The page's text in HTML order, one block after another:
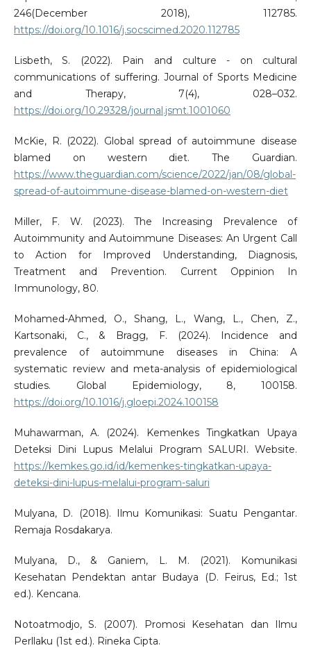
246(December 2018), 112785.
https://doi.org/10.1016/j.socscimed.2020.112785
Lisbeth, S. (2022). Pain and culture - on cultural
communications of suffering. Journal of Sports Medicine
and Therapy, 7(4), 028–032.
https://doi.org/10.29328/journal.jsmt.1001060
McKie, R. (2022). Global spread of autoimmune disease
blamed on western diet. The Guardian.
https://www.theguardian.com/science/2022/jan/08/global-
spread-of-autoimmune-disease-blamed-on-western-diet
Miller, F. W. (2023). The Increasing Prevalence of
Autoimmunity and Autoimmune Diseases: An Urgent Call
to Action for Improved Understanding, Diagnosis,
Treatment and Prevention. Current Oppinion In
Immunology, 80.
Mohamed-Ahmed, O., Shang, L., Wang, L., Chen, Z.,
Kartsonaki, C., & Bragg, F. (2024). Incidence and
prevalence of autoimmune diseases in China: A
systematic review and meta-analysis of epidemiological
studies. Global Epidemiology, 8, 100158.
https://doi.org/10.1016/j.gloepi.2024.100158
Muhawarman, A. (2024). Kemenkes Tingkatkan Upaya
Deteksi Dini Lupus Melalui Program SALURI. Website.
https://kemkes.go.id/id/kemenkes-tingkatkan-upaya-
deteksi-dini-lupus-melalui-program-saluri
Mulyana, D. (2018). Ilmu Komunikasi: Suatu Pengantar.
Remaja Rosdakarya.
Mulyana, D., & Ganiem, L. M. (2021). Komunikasi
Kesehatan Pendektan antar Budaya (D. Feirus, Ed.; 1st
ed.). Kencana.
Notoatmodjo, S. (2007). Promosi Kesehatan dan Ilmu
Perllaku (1st ed.). Rineka Cipta.